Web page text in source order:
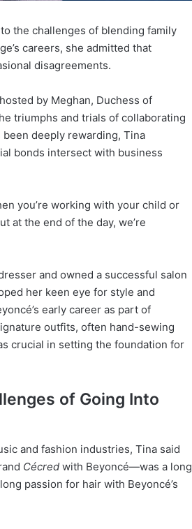
the challenges of blending family
careers, she admitted that
disagreements.
by Meghan, Duchess of
triumphs and trials of collaborating
deeply rewarding, Tina
bonds intersect with business
you’re working with your child or
at the end of the day, we’re
and owned a successful salon
her keen eye for style and
early career as part of
outfits, often hand-sewing
crucial in setting the foundation for
of Going Into
and fashion industries, Tina said
Cécred with Beyoncé—was a long
passion for hair with Beyoncé’s